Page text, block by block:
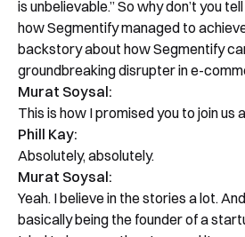
is unbelievable.” So why don’t you
how Segmentify managed to
backstory about how Segmentify
groundbreaking disrupter in e-
Murat Soysal:
This is how I promised you to join us
Phill Kay:
Absolutely, absolutely.
Murat Soysal:
Yeah. I believe in the stories a lot.
basically being the founder of a